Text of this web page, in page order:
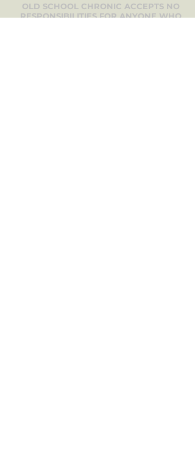
OLD SCHOOL CHRONIC ACCEPTS NO
RESPONSIBILITIES FOR ANYONE WHO